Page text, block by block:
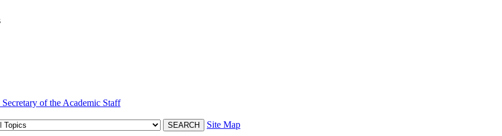
of the Academic Staff
Site Map